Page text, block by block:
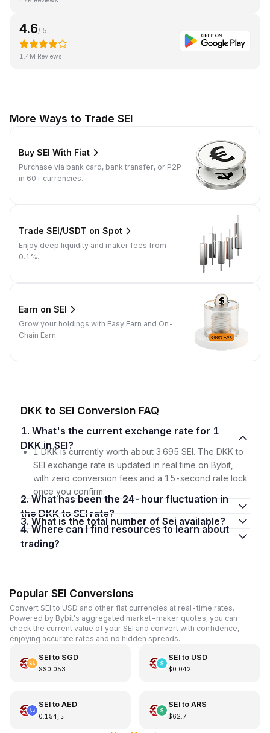
4.6/ 5
1.4M Reviews
More Ways to Trade SEI
Buy SEI With Fiat
Purchase via bank card, bank transfer, or P2P
in 60+ currencies.
Trade SEI/USDT on Spot
Enjoy deep liquidity and maker fees from
0.1%.
Earn on SEI
Grow your holdings with Easy Earn and On-
Chain Earn.
DKK to SEI Conversion FAQ
1. What's the current exchange rate for 1
DKK in SEI?
1 DKK is currently worth about 3.695 SEI. The DKK to
SEI exchange rate is updated in real time on Bybit,
with zero conversion fees and a 15-second rate lock
once you confirm.
2. What has been the 24-hour fluctuation in
the DKK to SEI rate?
3. What is the total number of Sei available?
4. Where can I find resources to learn about
trading?
Popular SEI Conversions
Convert SEI to USD and other fiat currencies at real-time rates.
Powered by Bybit's aggregated market-maker quotes, you can
check the current value of your SEI and convert with confidence,
enjoying accurate rates and no hidden spreads.
SEIto SGD
S$0.053
SEIto USD
$0.042
SEIto AED
د.إ0.154
SEIto ARS
$62.7